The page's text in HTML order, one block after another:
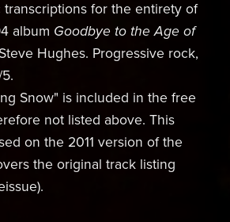
transcriptions for the entirety of
album Goodbye to the Age of
Hughes. Progressive rock,
Snow" is included in the free
not listed above. This
on the 2011 version of the
the original track listing